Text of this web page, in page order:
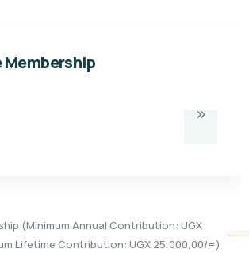
(Minimum Annual Contribution: UGX
Lifetime Contribution: UGX 25,000,00/=)